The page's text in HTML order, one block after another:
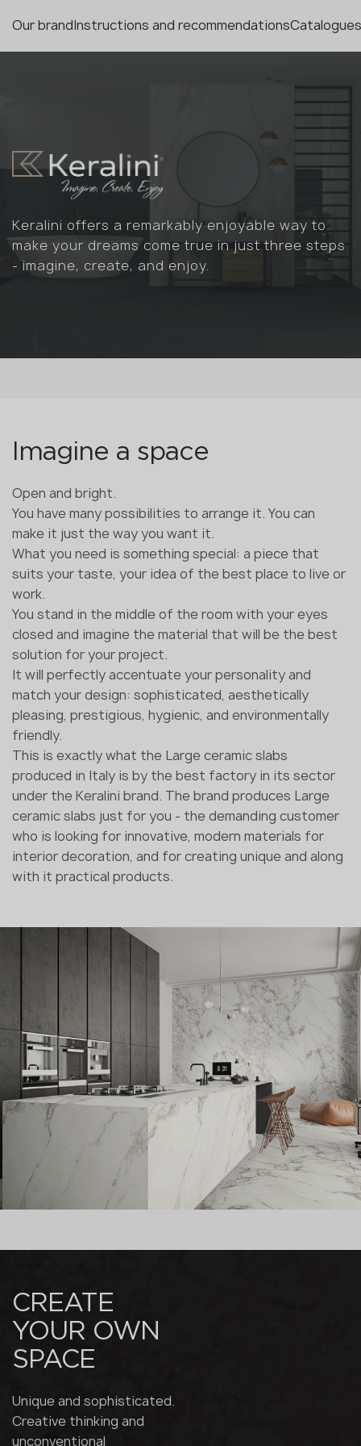
Our brandInstructions and recommendations
Keralini offers a remarkably enjoyable way to
make your dreams come true in just three steps
- imagine, create, and enjoy.
Imagine a space
Open and bright.
You have many possibilities to arrange it. You can
make it just the way you want it.
What you need is something special: a piece that
suits your taste, your idea of the best place to live or
work.
You stand in the middle of the room with your eyes
closed and imagine the material that will be the best
solution for your project.
It will perfectly accentuate your personality and
match your design: sophisticated, aesthetically
pleasing, prestigious, hygienic, and environmentally
friendly.
This is exactly what the Large ceramic slabs
produced in Italy is by the best factory in its sector
under the Keralini brand. The brand produces Large
ceramic slabs just for you - the demanding customer
who is looking for innovative, modern materials for
interior decoration, and for creating unique and along
with it practical products.
CREATE
YOUR OWN
SPACE
Unique and sophisticated.
Creative thinking and
unconventional